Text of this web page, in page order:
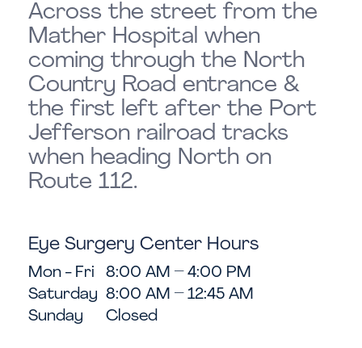
Across the street from the
Mather Hospital when
coming through the North
Country Road entrance &
the first left after the Port
Jefferson railroad tracks
when heading North on
Route 112.
Eye Surgery Center Hours
Mon - Fri
8:00 AM – 4:00 PM
Saturday 8:00 AM – 12:45 AM
Sunday
Closed